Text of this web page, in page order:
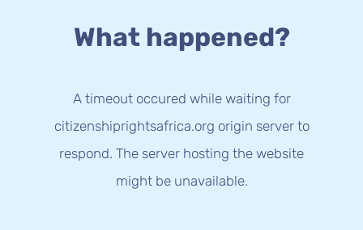
What happened?
A timeout occured while waiting for
citizenshiprightsafrica.org origin server to
respond. The server hosting the website
might be unavailable.